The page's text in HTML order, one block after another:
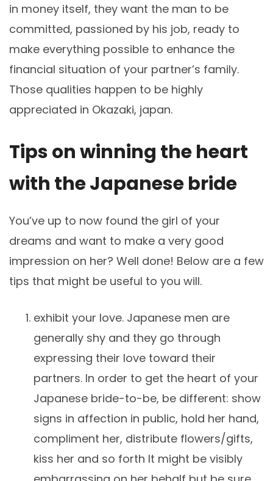
in money itself, they want the man to be
committed, passioned by his job, ready to
make everything possible to enhance the
financial situation of your partner’s family.
Those qualities happen to be highly
appreciated in Okazaki, japan.
Tips on winning the heart
with the Japanese bride
You’ve up to now found the girl of your
dreams and want to make a very good
impression on her? Well done! Below are a few
tips that might be useful to you will.
exhibit your love. Japanese men are
generally shy and they go through
expressing their love toward their
partners. In order to get the heart of your
Japanese bride-to-be, be different: show
signs in affection in public, hold her hand,
compliment her, distribute flowers/gifts,
kiss her and so forth It might be visibly